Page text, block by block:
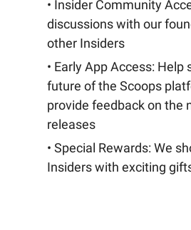
• Insider Community
discussions with our
other Insiders
• Early App Access: Help
future of the Scoops
provide feedback on the
releases
• Special Rewards: We
Insiders with exciting